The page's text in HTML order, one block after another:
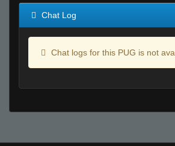
Chat Log
Chat logs for this PUG is not